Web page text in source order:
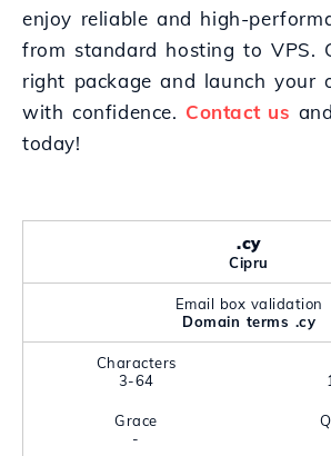
enjoy reliable and high-
from standard hosting to VPS.
right package and launch your
with confidence. Contact us
today!
.cy
Cipru
Email box validation
Domain terms .cy
Characters
3-64
Grace
-